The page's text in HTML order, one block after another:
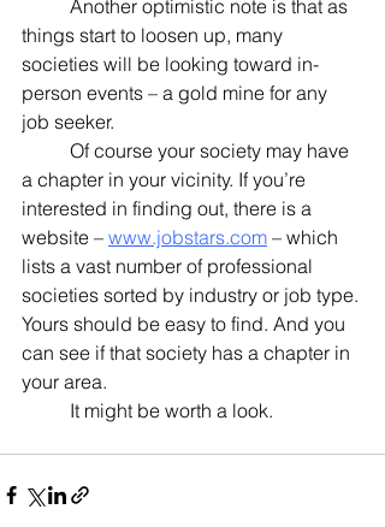
things start to loosen up, many
societies will be looking toward in-
person events – a gold mine for any
job seeker.
a chapter in your vicinity. If you’re
interested in finding out, there is a
website – www.jobstars.com – which
lists a vast number of professional
societies sorted by industry or job type.
Yours should be easy to find. And you
can see if that society has a chapter in
your area.
	It might be worth a look.